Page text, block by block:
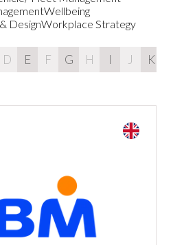
Wellbeing
DesignWorkplace Strategy
D E F G H I J K